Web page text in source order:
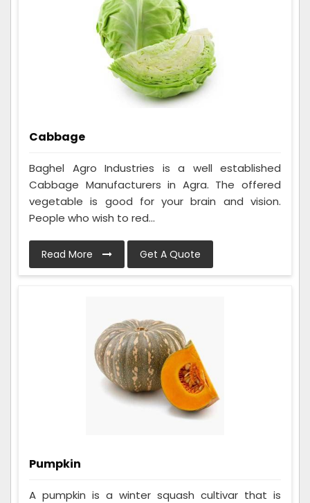
Cabbage
Baghel Agro Industries is a well established
Cabbage Manufacturers in Agra. The offered
vegetable is good for your brain and vision.
People who wish to red...
Read More Get A Quote
Pumpkin
A pumpkin is a winter squash cultivar that is